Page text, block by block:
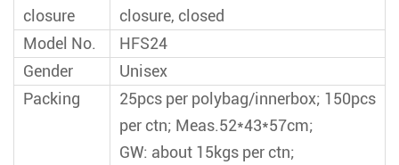
closure
closure, closed
Model No.
HFS24
Gender
Unisex
Packing
25pcs per polybag/innerbox; 150pcs
per ctn; Meas.52*43*57cm;
GW: about 15kgs per ctn;